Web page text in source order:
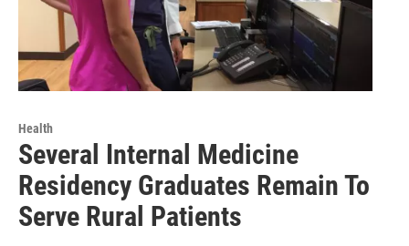
Health
Several Internal Medicine
Residency Graduates Remain To
Serve Rural Patients